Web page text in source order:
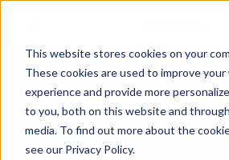
This website stores cookies on your
These cookies are used to improve
experience and provide more
to you, both on this website and
media. To find out more about the
see our Privacy Policy.